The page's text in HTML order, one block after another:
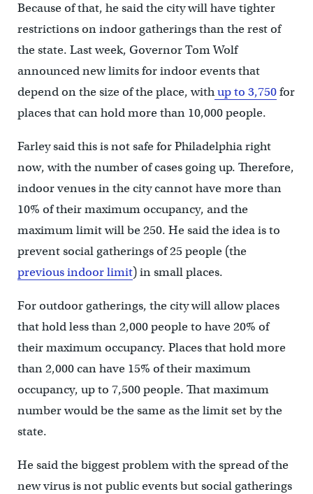
Because of that, he said the city will have tighter
restrictions on indoor gatherings than the rest of
the state. Last week, Governor Tom Wolf
announced new limits for indoor events that
depend on the size of the place, withup to 3,750for
places that can hold more than 10,000 people.
Farley said this is not safe for Philadelphia right
now, with the number of cases going up. Therefore,
indoor venues in the city cannot have more than
10% of their maximum occupancy, and the
maximum limit will be 250. He said the idea is to
prevent social gatherings of 25 people (the
previous indoor limit) in small places.
For outdoor gatherings, the city will allow places
that hold less than 2,000 people to have 20% of
their maximum occupancy. Places that hold more
than 2,000 can have 15% of their maximum
occupancy, up to 7,500 people. That maximum
number would be the same as the limit set by the
state.
He said the biggest problem with the spread of the
new virus is not public events but social gatherings